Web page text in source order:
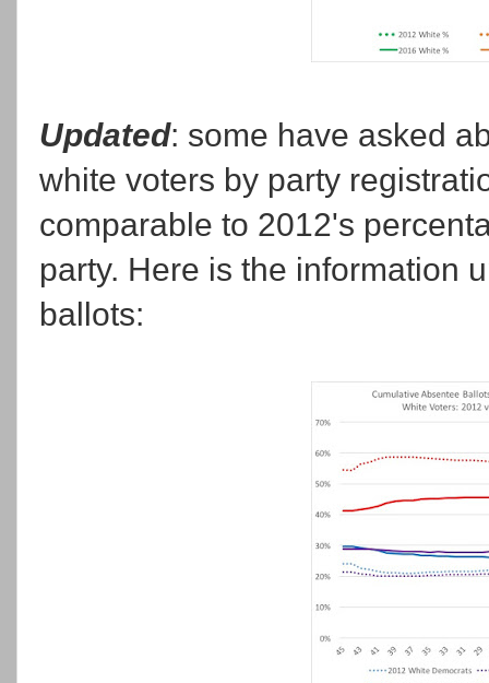
Updated: some have asked
white voters by party
comparable to 2012's
party. Here is the information
ballots: